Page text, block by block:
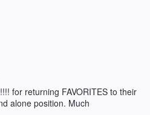
for returning FAVORITES to their
alone position. Much